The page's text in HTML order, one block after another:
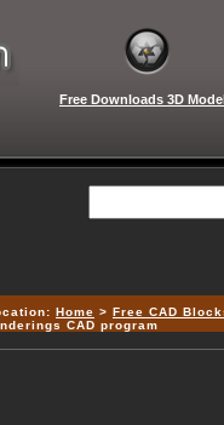
Free Downloads 3D
Home > Free CAD
CAD program